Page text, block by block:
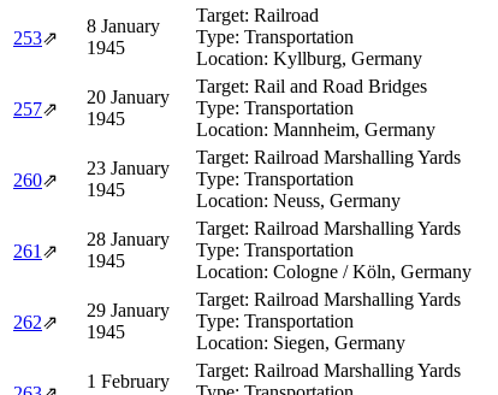
253⇗
8 January
1945
Target: Railroad
Type: Transportation
Location: Kyllburg, Germany
257⇗
20 January
1945
Target: Rail and Road Bridges
Type: Transportation
Location: Mannheim, Germany
260⇗
23 January
1945
Target: Railroad Marshalling Yards
Type: Transportation
Location: Neuss, Germany
261 ⇗
28 January
1945
Target: Railroad Marshalling Yards
Type: Transportation
Location: Cologne / Köln, Germany
262⇗
29 January
1945
Target: Railroad Marshalling Yards
Type: Transportation
Location: Siegen, Germany
1 February
Target: Railroad Marshalling Yards